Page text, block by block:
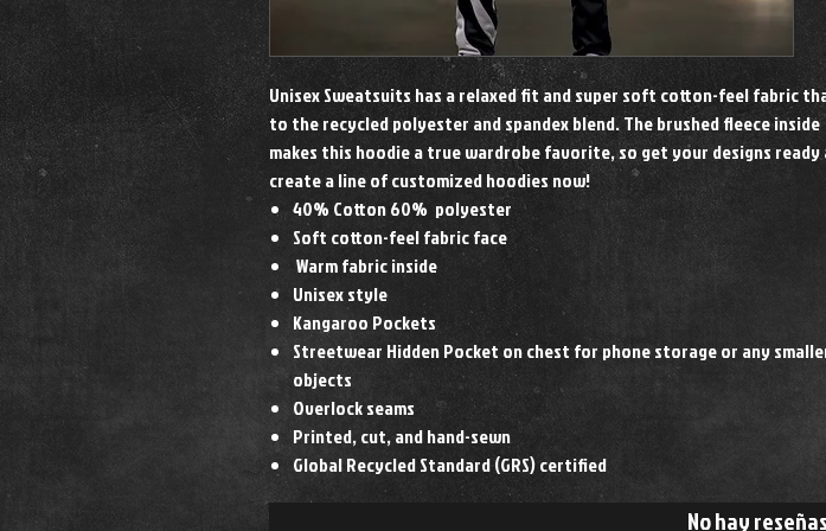
Unisex Sweatsuits has a relaxed fit and super soft cotton-feel fabric
to the recycled polyester and spandex blend. The brushed fleece inside
makes this hoodie a true wardrobe favorite, so get your designs ready
create a line of customized hoodies now!
40% Cotton 60% polyester
Soft cotton-feel fabric face
Warm fabric inside
Unisex style
Kangaroo Pockets
Streetwear Hidden Pocket on chest for phone storage or any
objects
Overlock seams
Printed, cut, and hand-sewn
Global Recycled Standard (GRS) certified
No hay